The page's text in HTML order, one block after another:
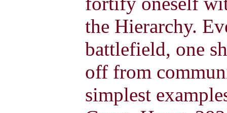
the Hierarchy.
battlefield, one
off from
simplest